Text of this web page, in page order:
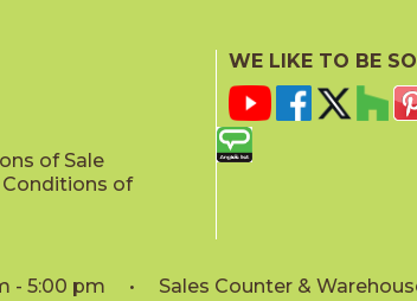
of Sale
of
WE LIKE TO BE
- 5:00 pm • Sales Counter &